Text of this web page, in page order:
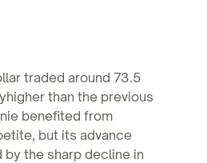
traded around 73.5
than the previous
benefited from
but its advance
by the sharp decline in